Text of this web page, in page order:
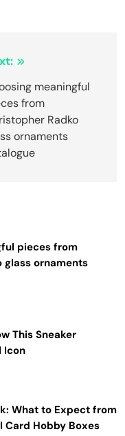
meaningful
from
Radko
ornaments
pieces from
glass ornaments
This Sneaker
Icon
What to Expect from
Card Hobby Boxes